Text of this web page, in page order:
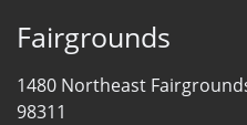
Fairgrounds
1480 Northeast
98311